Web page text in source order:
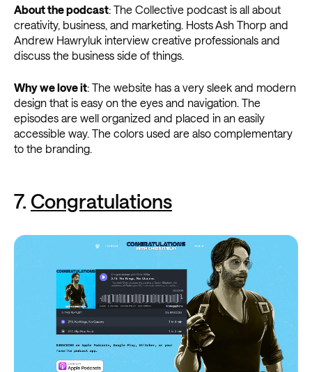
About the podcast: The Collective podcast is all about
creativity, business, and marketing. Hosts Ash Thorp and
Andrew Hawryluk interview creative professionals and
discuss the business side of things.
Why we love it: The website has a very sleek and modern
design that is easy on the eyes and navigation. The
episodes are well organized and placed in an easily
accessible way. The colors used are also complementary
to the branding.
7. Congratulations